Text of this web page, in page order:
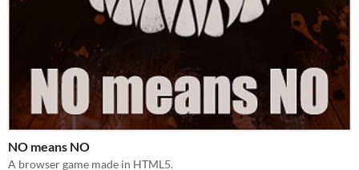
NO means NO
A browser game made in HTML5.